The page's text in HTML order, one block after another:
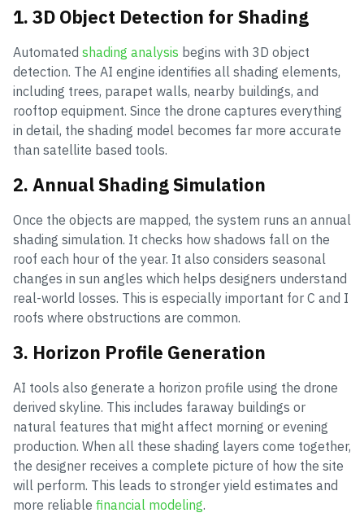
1. 3D Object Detection for Shading
Automated shading analysis begins with 3D object
detection. The AI engine identifies all shading elements,
including trees, parapet walls, nearby buildings, and
rooftop equipment. Since the drone captures everything
in detail, the shading model becomes far more accurate
than satellite based tools.
2. Annual Shading Simulation
Once the objects are mapped, the system runs an annual
shading simulation. It checks how shadows fall on the
roof each hour of the year. It also considers seasonal
changes in sun angles which helps designers understand
real-world losses. This is especially important for C and I
roofs where obstructions are common.
3. Horizon Profile Generation
AI tools also generate a horizon profile using the drone
derived skyline. This includes faraway buildings or
natural features that might affect morning or evening
production. When all these shading layers come together,
the designer receives a complete picture of how the site
will perform. This leads to stronger yield estimates and
more reliable financial modeling.